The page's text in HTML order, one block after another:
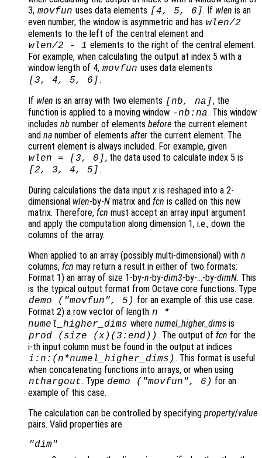
3, movfun uses data elements [4, 5, 6]. If wlen is an
even number, the window is asymmetric and has wlen/2
elements to the left of the central element and
wlen/2 - 1 elements to the right of the central element.
For example, when calculating the output at index 5 with a
window length of 4, movfun uses data elements
[3, 4, 5, 6].
If wlen is an array with two elements [ nb, na ], the
function is applied to a moving window -nb :na. This window
includes nb number of elements before the current element
and na number of elements after the current element. The
current element is always included. For example, given
wlen = [3, 0], the data used to calculate index 5 is
[2, 3, 4, 5].
During calculations the data inputx is reshaped into a 2-
dimensional wlen-by-N matrix and fcn is called on this new
matrix. Therefore, fcn must accept an array input argument
and apply the computation along dimension 1, i.e., down the
columns of the array.
When applied to an array (possibly multi-dimensional) with n
columns, fcn may return a result in either of two formats:
Format 1) an array of size 1-by-n-by-dim3-by-…-by-dimN. This
is the typical output format from Octave core functions. Type
demo ("movfun", 5) for an example of this use case.
Format 2) a row vector of length n *
numel_higher_dims where numel_higher_dimsis
prod (size (x)(3:end)). The output of fcn for the
i-th input column must be found in the output at indices
i:n :(n *numel_higher_dims ). This format is useful
when concatenating functions into arrays, or when using
nthargout. Type demo ("movfun", 6) for an
example of this case.
The calculation can be controlled by specifying property/value
pairs. Valid properties are
"dim"